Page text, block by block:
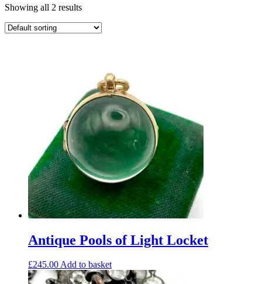
Showing all 2 results
Antique Pools of Light Locket
£245.00Add to basket